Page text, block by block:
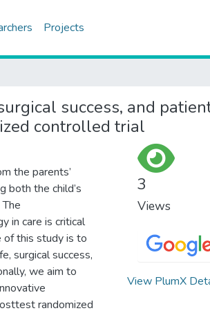
Projects
success, and
controlled trial
the parents’
both the child’s
in care is critical
of this study is to
surgical success,
we aim to
randomized
3
Views
View PlumX